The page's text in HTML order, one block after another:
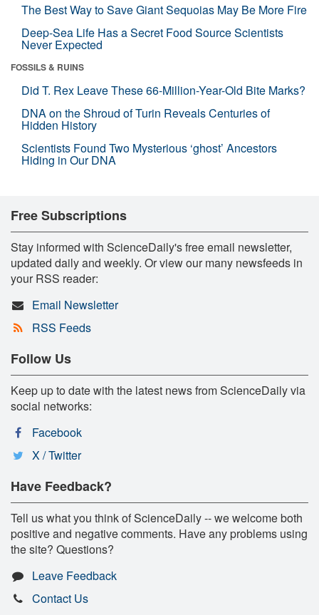
The Best Way to Save Giant Sequoias May Be More Fire
Deep-Sea Life Has a Secret Food Source Scientists
Never Expected
FOSSILS & RUINS
Did T. Rex Leave These 66-Million-Year-Old Bite Marks?
DNA on the Shroud of Turin Reveals Centuries of
Hidden History
Scientists Found Two Mysterious ‘ghost’ Ancestors
Hiding in Our DNA
Free Subscriptions
Stay informed with ScienceDaily's free email newsletter,
updated daily and weekly. Or view our many newsfeeds in
your RSS reader:
Email Newsletter
RSS Feeds
Follow Us
Keep up to date with the latest news from ScienceDaily via
social networks:
Facebook
X / Twitter
Have Feedback?
Tell us what you think of ScienceDaily -- we welcome both
positive and negative comments. Have any problems using
the site? Questions?
Leave Feedback
Contact Us